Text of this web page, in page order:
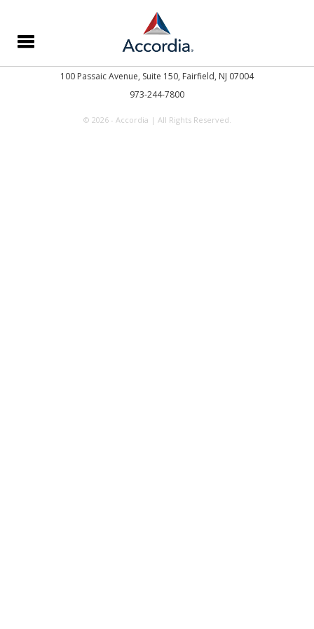
100 Passaic Avenue, Suite 150, Fairfield, NJ 07004
973-244-7800
© 2026 - Accordia | All Rights Reserved.